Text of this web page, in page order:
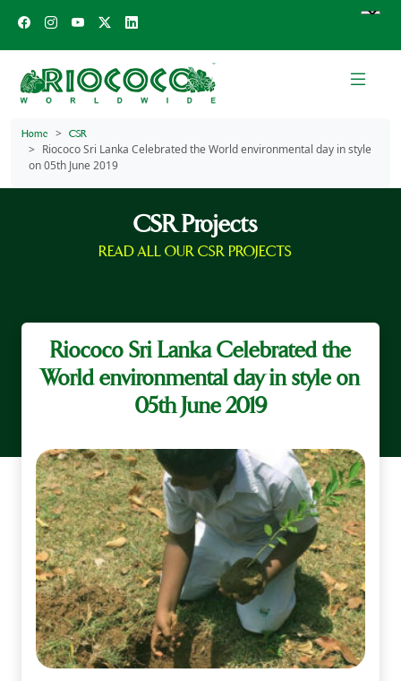
Home CSR
Riococo Sri Lanka Celebrated the World environmental day in style
on 05th June 2019
CSR Projects
READ ALL OUR CSR PROJECTS
Riococo Sri Lanka Celebrated the
World environmental day in style on
05th June 2019